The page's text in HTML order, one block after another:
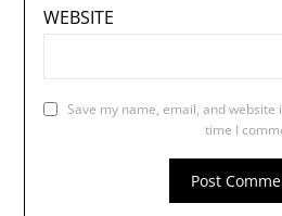
WEBSITE
Save my name, email, and
time I